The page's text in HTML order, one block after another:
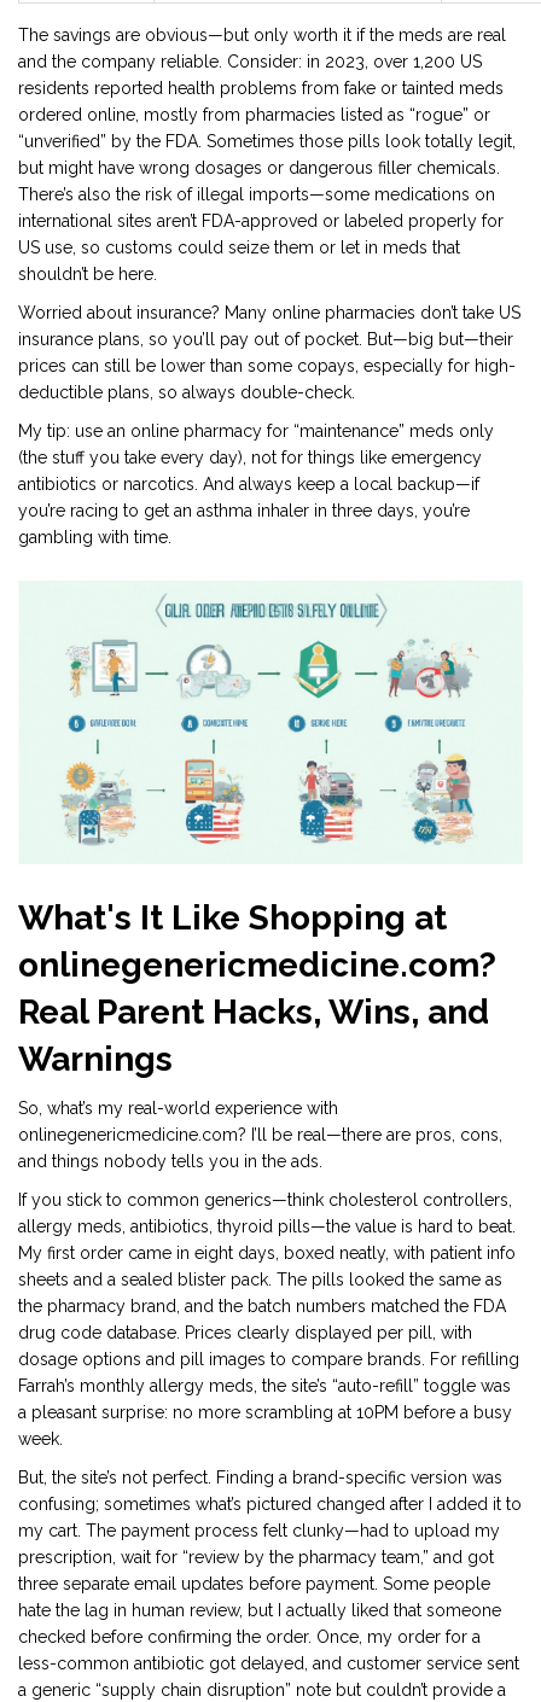
The savings are obvious—but only worth it if the meds are real
and the company reliable. Consider: in 2023, over 1,200 US
residents reported health problems from fake or tainted meds
ordered online, mostly from pharmacies listed as “rogue” or
“unverified” by the FDA. Sometimes those pills look totally legit,
but might have wrong dosages or dangerous filler chemicals.
There’s also the risk of illegal imports—some medications on
international sites aren’t FDA-approved or labeled properly for
US use, so customs could seize them or let in meds that
shouldn’t be here.
Worried about insurance? Many online pharmacies don’t take US
insurance plans, so you’ll pay out of pocket. But—big but—their
prices can still be lower than some copays, especially for high-
deductible plans, so always double-check.
My tip: use an online pharmacy for “maintenance” meds only
(the stuff you take every day), not for things like emergency
antibiotics or narcotics. And always keep a local backup—if
you’re racing to get an asthma inhaler in three days, you’re
gambling with time.
What's It Like Shopping at
onlinegenericmedicine.com?
Real Parent Hacks, Wins, and
Warnings
So, what’s my real-world experience with
onlinegenericmedicine.com? I’ll be real—there are pros, cons,
and things nobody tells you in the ads.
If you stick to common generics—think cholesterol controllers,
allergy meds, antibiotics, thyroid pills—the value is hard to beat.
My first order came in eight days, boxed neatly, with patient info
sheets and a sealed blister pack. The pills looked the same as
the pharmacy brand, and the batch numbers matched the FDA
drug code database. Prices clearly displayed per pill, with
dosage options and pill images to compare brands. For refilling
Farrah’s monthly allergy meds, the site’s “auto-refill” toggle was
a pleasant surprise: no more scrambling at 10PM before a busy
week.
But, the site’s not perfect. Finding a brand-specific version was
confusing; sometimes what’s pictured changed after I added it to
my cart. The payment process felt clunky—had to upload my
prescription, wait for “review by the pharmacy team,” and got
three separate email updates before payment. Some people
hate the lag in human review, but I actually liked that someone
checked before confirming the order. Once, my order for a
less-common antibiotic got delayed, and customer service sent
a generic “supply chain disruption” note but couldn’t provide a